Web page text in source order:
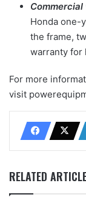
Honda one-
the frame,
warranty for
For more
visit
RELATED